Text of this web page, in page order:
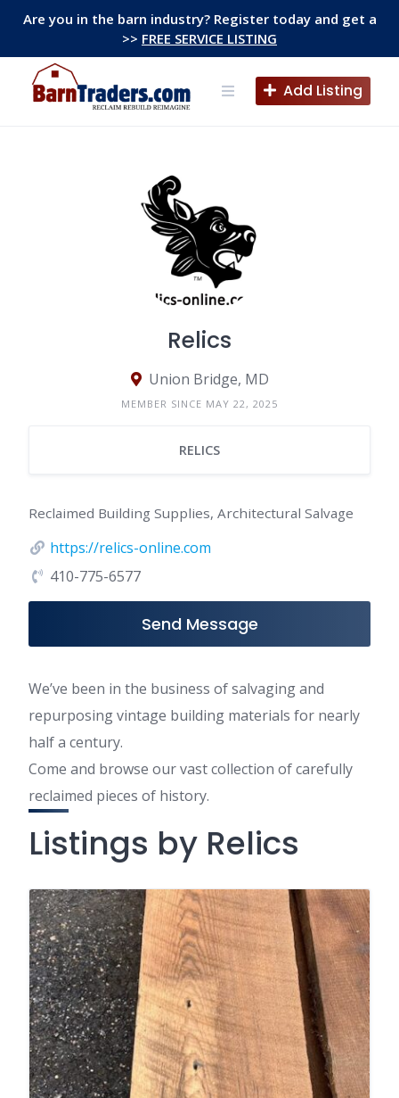
Are you in the barn industry? Register today and get a
>> FREE SERVICE LISTING
content
Add Listing
Relics
Union Bridge, MD
MEMBER SINCE MAY 22, 2025
RELICS
Reclaimed Building Supplies, Architectural Salvage
https://relics-online.com
410-775-6577
Send Message
We’ve been in the business of salvaging and
repurposing vintage building materials for nearly
half a century.
Come and browse our vast collection of carefully
reclaimed pieces of history.
Listings by Relics